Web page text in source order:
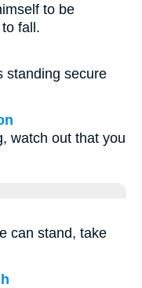
to be
fall.
standing secure
watch out that you
can stand, take